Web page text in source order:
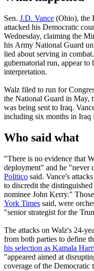
Sen. J.D. Vance (Ohio), the
attacked his Democratic
Wednesday, claiming the
his Army National Guard
lied about serving in
gubernatorial run, appear to
interpretation.
Walz filed to run for
the National Guard in May,
was being sent to Iraq.
including six months in Iraq
Who said what
"There is no evidence that
deployment" and he "never
Politico said. Vance's
to discredit the
nominee John Kerry."
York Times said, were
"senior strategist for the
The attacks on Walz's 24-
from both parties to define
his selection as Kamala
"appeared aimed at
coverage of the Democratic